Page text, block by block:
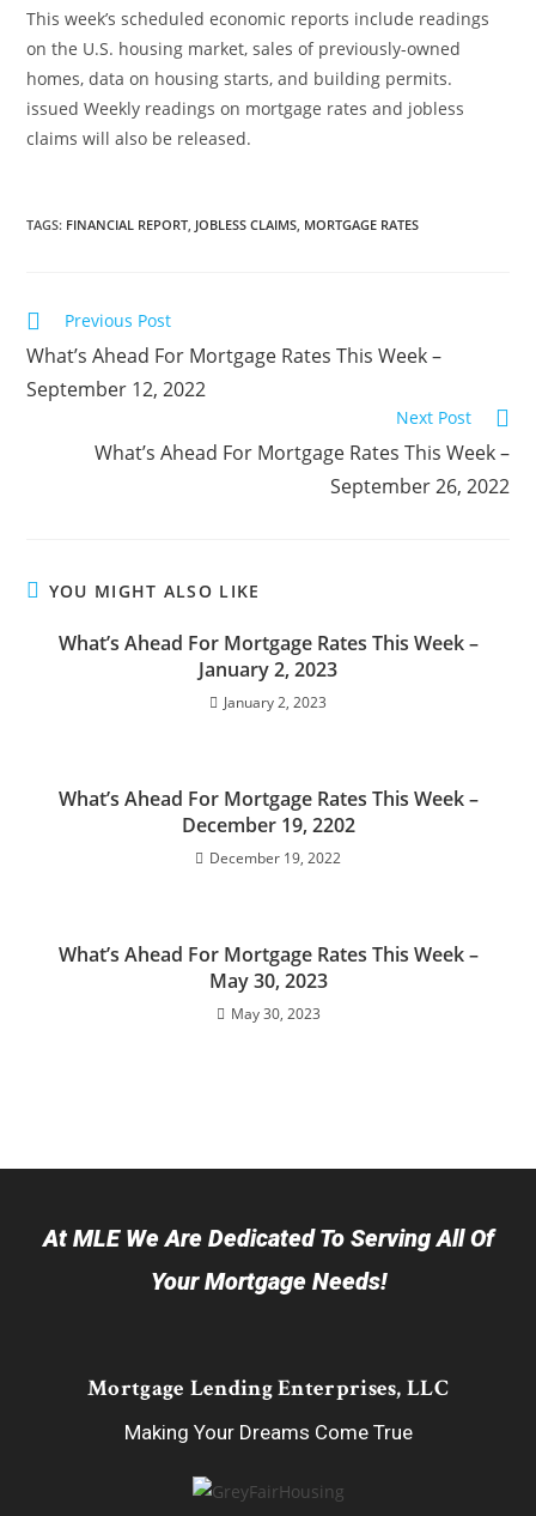
This week’s scheduled economic reports include readings
on the U.S. housing market, sales of previously-owned
homes, data on housing starts, and building permits.
issued Weekly readings on mortgage rates and jobless
claims will also be released.
TAGS: FINANCIAL REPORT, JOBLESS CLAIMS, MORTGAGE RATES
Previous Post
What’s Ahead For Mortgage Rates This Week –
September 12, 2022
Next Post
What’s Ahead For Mortgage Rates This Week –
September 26, 2022
YOU MIGHT ALSO LIKE
What’s Ahead For Mortgage Rates This Week –
January 2, 2023
January 2, 2023
What’s Ahead For Mortgage Rates This Week –
December 19, 2202
December 19, 2022
What’s Ahead For Mortgage Rates This Week –
May 30, 2023
May 30, 2023
At MLE We Are Dedicated To Serving All Of
Your Mortgage Needs!
Mortgage Lending Enterprises, LLC
Making Your Dreams Come True